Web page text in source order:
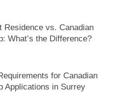
Residence vs. Canadian
What’s the Difference?
for Canadian
Applications in Surrey